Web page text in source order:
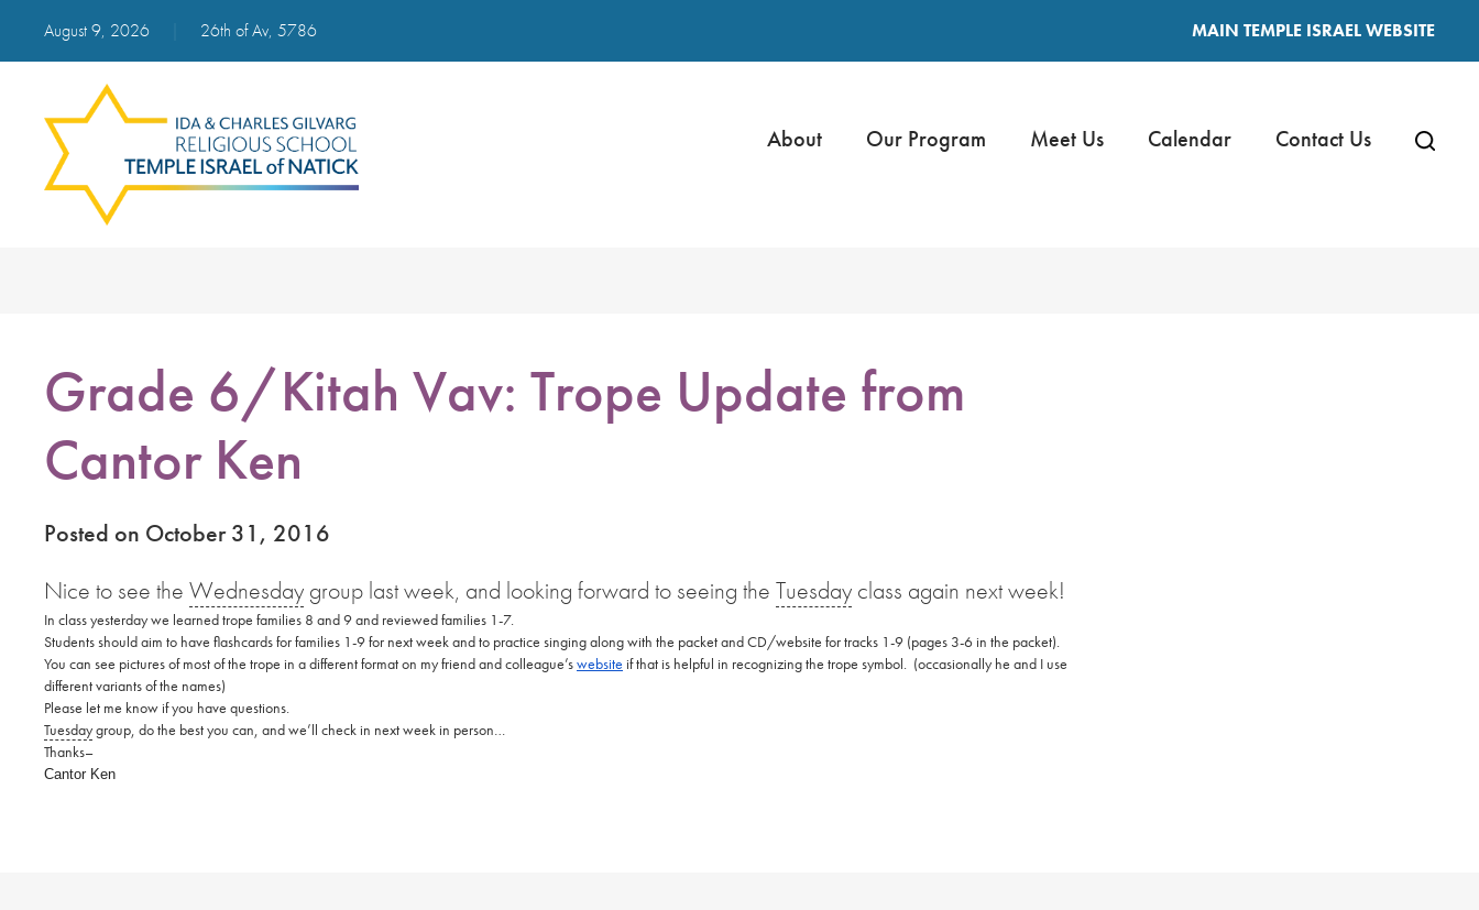
August 9, 2026 26th of Av, 5786 MAIN TEMPLE ISRAEL WEBSITE
About Our Program Meet Us Calendar Contact Us
Grade 6/Kitah Vav: Trope Update from
Cantor Ken
Posted on October 31, 2016
Nice to see the Wednesday group last week, and looking forward to seeing the Tuesday class again next week!
In class yesterday we learned trope families 8 and 9 and reviewed families 1-7.
Students should aim to have flashcards for families 1-9 for next week and to practice singing along with the packet and CD/website for tracks 1-9 (pages 3-6 in the packet).
You can see pictures of most of the trope in a different format on my friend and colleague’swebsite if that is helpful in recognizing the trope symbol. (occasionally he and I use
different variants of the names)
Please let me know if you have questions.
Tuesdaygroup, do the best you can, and we’ll check in next week in person…
Thanks–
Cantor Ken